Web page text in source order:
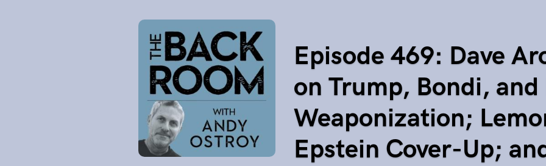
Episode 469: Dave
on Trump, Bondi, and
Weaponization;
Epstein Cover-Up;